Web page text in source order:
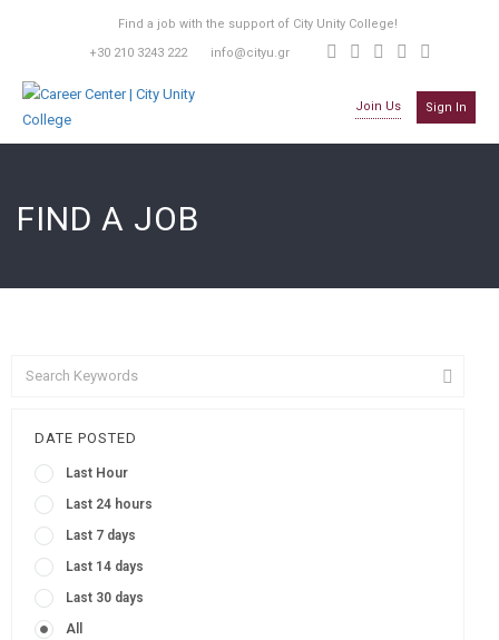
Find a job with the support of City Unity College!
+30 210 3243 222
info@cityu.gr
Join Us Sign In
FIND A JOB
DATE POSTED
Last Hour
Last 24 hours
Last 7 days
Last 14 days
Last 30 days
All